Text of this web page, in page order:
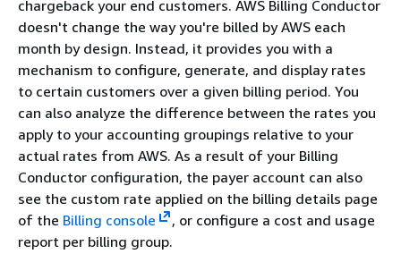
chargeback your end customers. AWS Billing Conductor
doesn't change the way you're billed by AWS each
month by design. Instead, it provides you with a
mechanism to configure, generate, and display rates
to certain customers over a given billing period. You
can also analyze the difference between the rates you
apply to your accounting groupings relative to your
actual rates from AWS. As a result of your Billing
Conductor configuration, the payer account can also
see the custom rate applied on the billing details page
of the Billing console
, or configure a cost and usage
report per billing group.